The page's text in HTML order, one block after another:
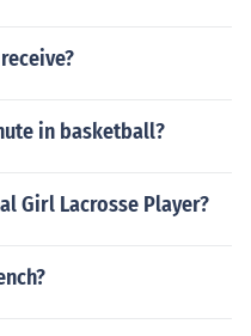
in basketball?
Girl Lacrosse Player?